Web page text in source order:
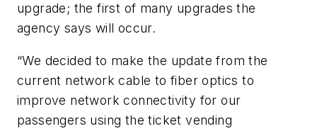
upgrade; the first of many upgrades the
agency says will occur.
“We decided to make the update from the
current network cable to fiber optics to
improve network connectivity for our
passengers using the ticket vending